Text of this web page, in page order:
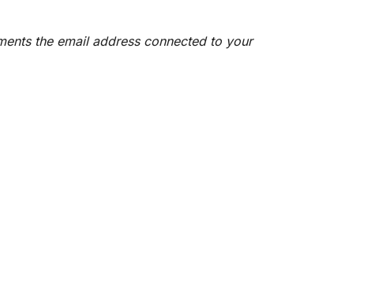
the email address connected to your